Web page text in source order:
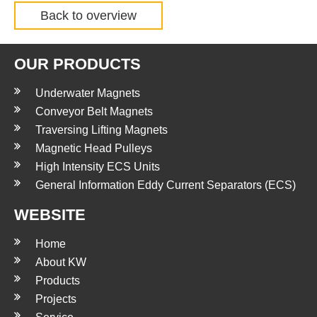
Back to overview
OUR PRODUCTS
Underwater Magnets
Conveyor Belt Magnets
Traversing Lifting Magnets
Magnetic Head Pulleys
High Intensity ECS Units
General Information Eddy Current Separators (ECS)
WEBSITE
Home
About KW
Products
Projects